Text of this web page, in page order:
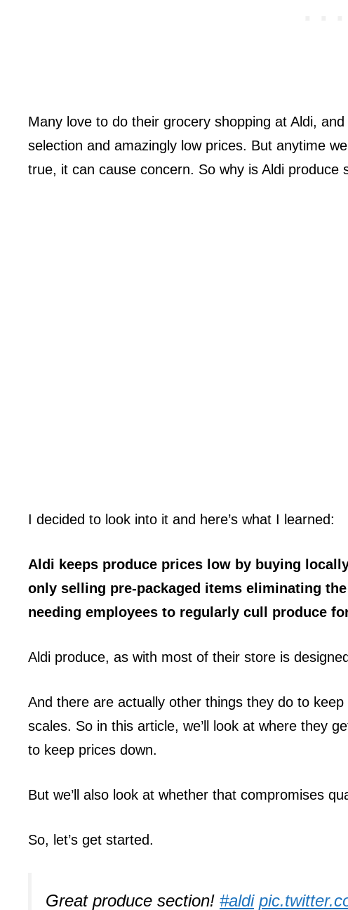
Many love to do their grocery shopping at Aldi,
selection and amazingly low prices. But anytime
true, it can cause concern. So why is Aldi produce
I decided to look into it and here’s what I learned:
Aldi keeps produce prices low by buying
only selling pre-packaged items eliminating
needing employees to regularly cull produce
Aldi produce, as with most of their store is
And there are actually other things they do to
scales. So in this article, we’ll look at where they
to keep prices down.
But we’ll also look at whether that compromises
So, let’s get started.
Great produce section! #aldi